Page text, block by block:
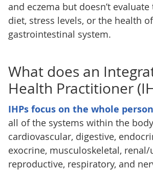
and eczema but doesn’t evaluate
diet, stress levels, or the health
gastrointestinal system.
What does an
Health Practitioner
IHPs focus on the whole person
all of the systems within the
cardiovascular, digestive,
exocrine, musculoskeletal, renal/
reproductive, respiratory, and